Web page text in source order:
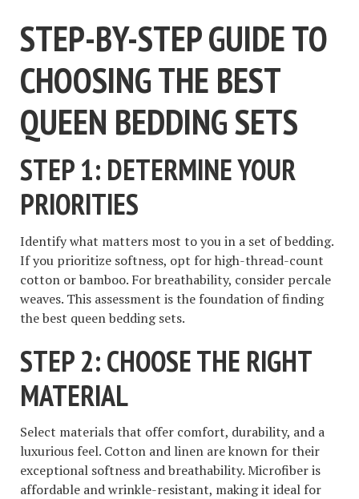
STEP-BY-STEP GUIDE TO
CHOOSING THE BEST
QUEEN BEDDING SETS
STEP 1: DETERMINE YOUR
PRIORITIES
Identify what matters most to you in a set of bedding.
If you prioritize softness, opt for high-thread-count
cotton or bamboo. For breathability, consider percale
weaves. This assessment is the foundation of finding
the best queen bedding sets.
STEP 2: CHOOSE THE RIGHT
MATERIAL
Select materials that offer comfort, durability, and a
luxurious feel. Cotton and linen are known for their
exceptional softness and breathability. Microfiber is
affordable and wrinkle-resistant, making it ideal for